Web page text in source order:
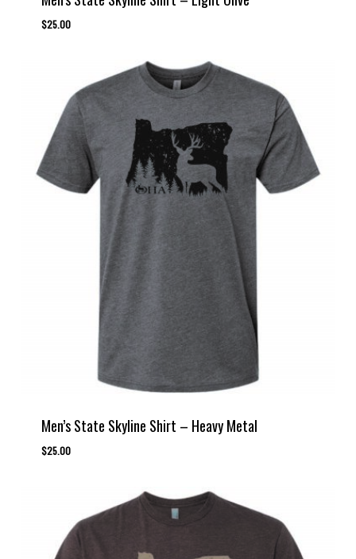
$25.00
Men’s State Skyline Shirt – Heavy Metal
$25.00